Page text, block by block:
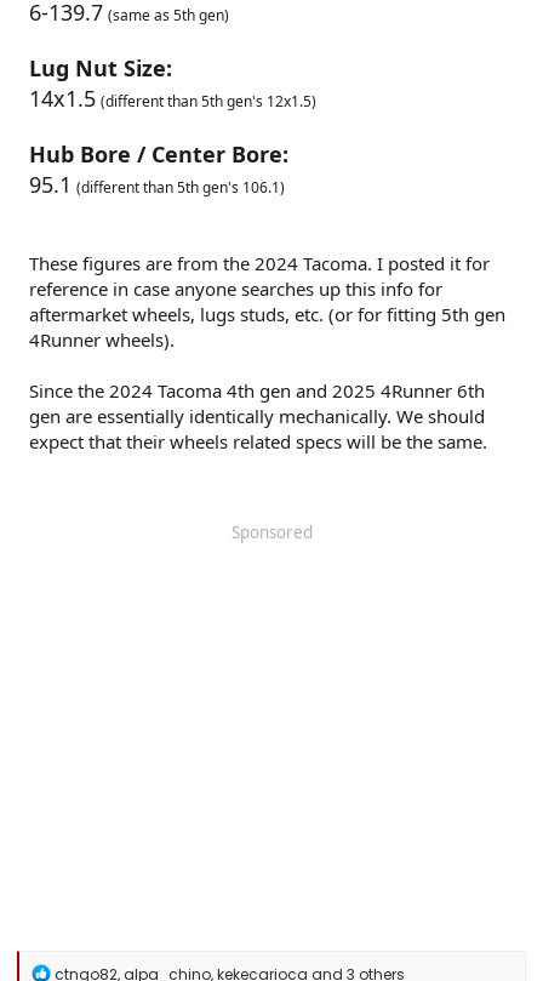
6-139.7 (same as 5th gen)
Lug Nut Size:
14x1.5 (different than 5th gen's 12x1.5)
Hub Bore / Center Bore:
95.1 (different than 5th gen's 106.1)
These figures are from the 2024 Tacoma. I posted it for
reference in case anyone searches up this info for
aftermarket wheels, lugs studs, etc. (or for fitting 5th gen
4Runner wheels).
Since the 2024 Tacoma 4th gen and 2025 4Runner 6th
gen are essentially identically mechanically. We should
expect that their wheels related specs will be the same.
Sponsored
R
ctngo82,alpa_chino,kekecarioca and 3 others